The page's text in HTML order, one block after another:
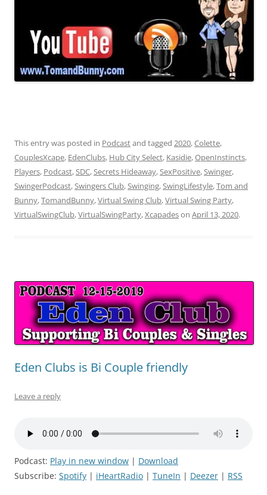
This entry was posted in Podcastand tagged 2020,Colette,
CouplesXcape, EdenClubs, Hub City Select, Kasidie,OpenInstincts,
Players, Podcast,SDC,Secrets Hideaway,SexPositive,Swinger,
SwingerPodcast,Swingers Club,Swinging,SwingLifestyle,Tom and
Bunny,TomandBunny,Virtual Swing Club,Virtual Swing Party,
VirtualSwingClub,VirtualSwingParty,Xcapadeson April 13, 2020.
Eden Clubs is Bi Couple friendly
Leave a reply
Podcast: Play in new window | Download
Subscribe: Spotify | iHeartRadio | TuneIn | Deezer | RSS